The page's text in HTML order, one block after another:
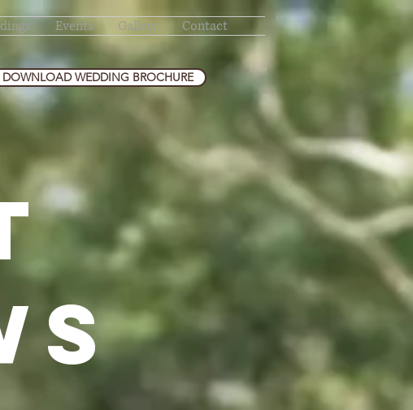
Events Gallery Contact
DOWNLOAD WEDDING BROCHURE